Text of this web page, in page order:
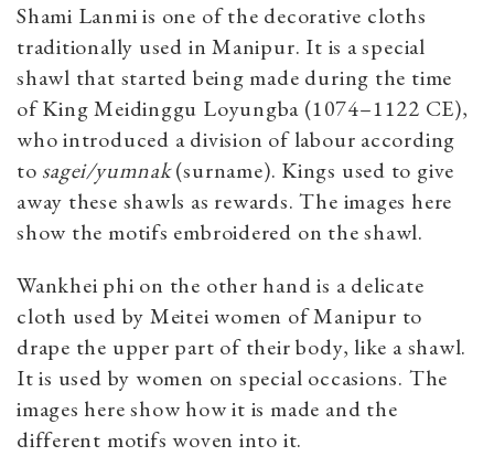
Shami Lanmi is one of the decorative cloths
traditionally used in Manipur. It is a special
shawl that started being made during the time
of King Meidinggu Loyungba (1074–1122 CE),
who introduced a division of labour according
to sagei/yumnak(surname). Kings used to give
away these shawls as rewards. The images here
show the motifs embroidered on the shawl.
Wankhei phi on the other hand is a delicate
cloth used by Meitei women of Manipur to
drape the upper part of their body, like a shawl.
It is used by women on special occasions. The
images here show how it is made and the
different motifs woven into it.